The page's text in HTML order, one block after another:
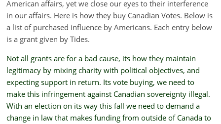
American affairs, yet we close our eyes to their interference
in our affairs. Here is how they buy Canadian Votes. Below is
a list of purchased influence by Americans. Each entry below
is a grant given by Tides.
Not all grants are for a bad cause, its how they maintain
legitimacy by mixing charity with political objectives, and
expecting support in return. Its vote buying, we need to
make this infringement against Canadian sovereignty illegal.
With an election on its way this fall we need to demand a
change in law that makes funding from outside of Canada to